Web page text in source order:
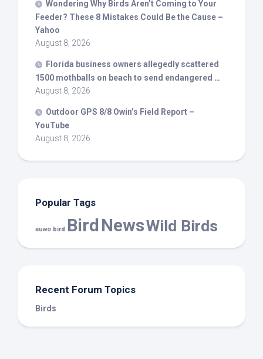
Wondering Why Birds Aren’t Coming to Your
Feeder? These 8 Mistakes Could Be the Cause –
Yahoo
August 8, 2026
Florida business owners allegedly scattered
1500 mothballs on beach to send endangered …
August 8, 2026
Outdoor GPS 8/8 Owin’s Field Report –
YouTube
August 8, 2026
Popular Tags
auwo bird Bird NewsWild Birds
Recent Forum Topics
Birds